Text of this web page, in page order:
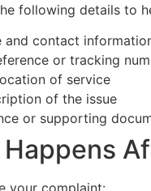
following details to
and contact
or tracking
of service
of the issue
or supporting